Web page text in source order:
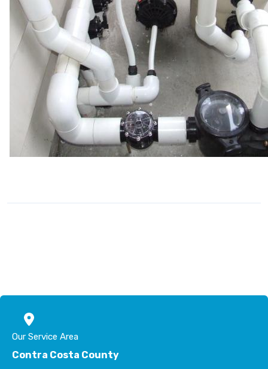
Our Service Area
Contra Costa County